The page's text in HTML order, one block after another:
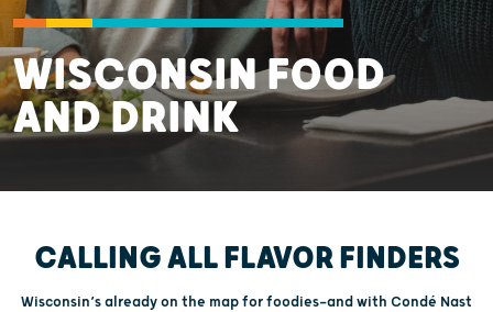
WISCONSIN FOOD
AND DRINK
CALLING ALL FLAVOR FINDERS
Wisconsin’s already on the map for foodies—and with Condé Nast